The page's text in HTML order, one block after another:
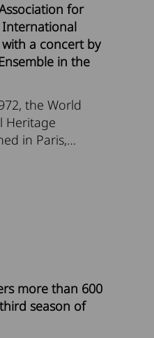
for
International
a concert by
in the
the World
Heritage
in Paris,…
more than 600
season of